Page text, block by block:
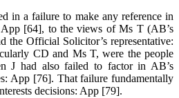
in a failure to make any reference in
App [64], to the views of Ms T (AB’s
the Official Solicitor’s representative:
CD and Ms T, were the people
J had also failed to factor in AB’s
App [76]. That failure fundamentally
decisions: App [79].